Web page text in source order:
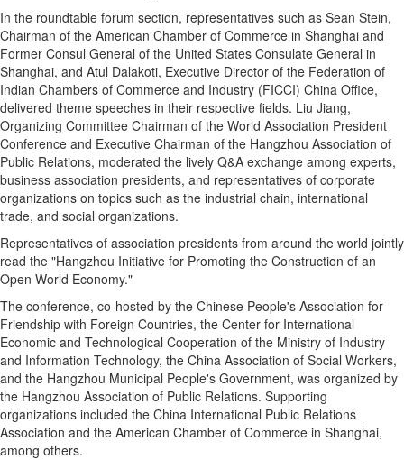
In the roundtable forum section, representatives such as Sean Stein,
Chairman of the American Chamber of Commerce in Shanghai and
Former Consul General of the United States Consulate General in
Shanghai, and Atul Dalakoti, Executive Director of the Federation of
Indian Chambers of Commerce and Industry (FICCI) China Office,
delivered theme speeches in their respective fields. Liu Jiang,
Organizing Committee Chairman of the World Association President
Conference and Executive Chairman of the Hangzhou Association of
Public Relations, moderated the lively Q&A exchange among experts,
business association presidents, and representatives of corporate
organizations on topics such as the industrial chain, international
trade, and social organizations.
Representatives of association presidents from around the world jointly
read the "Hangzhou Initiative for Promoting the Construction of an
Open World Economy."
The conference, co-hosted by the Chinese People's Association for
Friendship with Foreign Countries, the Center for International
Economic and Technological Cooperation of the Ministry of Industry
and Information Technology, the China Association of Social Workers,
and the Hangzhou Municipal People's Government, was organized by
the Hangzhou Association of Public Relations. Supporting
organizations included the China International Public Relations
Association and the American Chamber of Commerce in Shanghai,
among others.